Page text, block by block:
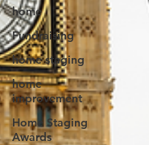
home
Fundraising
home staging
home
improvement
Home Staging
Awards